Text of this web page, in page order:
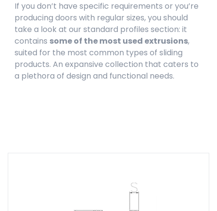
If you don’t have specific requirements or you’re
producing doors with regular sizes, you should
take a look at our standard profiles section: it
contains some of the most used extrusions,
suited for the most common types of sliding
products. An expansive collection that caters to
a plethora of design and functional needs.